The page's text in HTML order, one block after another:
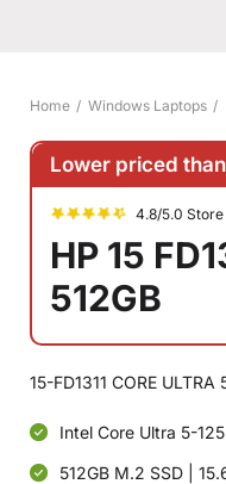
Home Windows Laptops
Lower priced
4.8/5.0
HP 15
512GB
15-FD1311 CORE
Intel Core Ultra 5-
512GB M.2 SSD |